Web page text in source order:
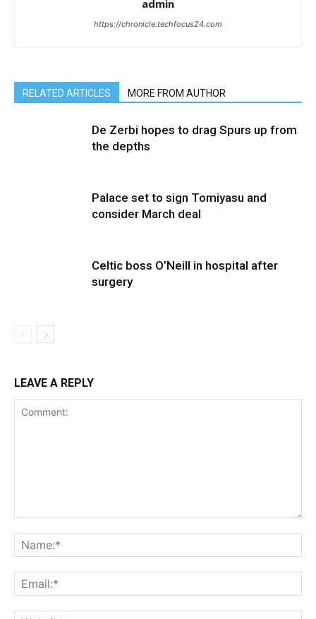
admin
https://chronicle.techfocus24.com
RELATED ARTICLES MORE FROM AUTHOR
De Zerbi hopes to drag Spurs up from
the depths
Palace set to sign Tomiyasu and
consider March deal
Celtic boss O’Neill in hospital after
surgery
LEAVE A REPLY